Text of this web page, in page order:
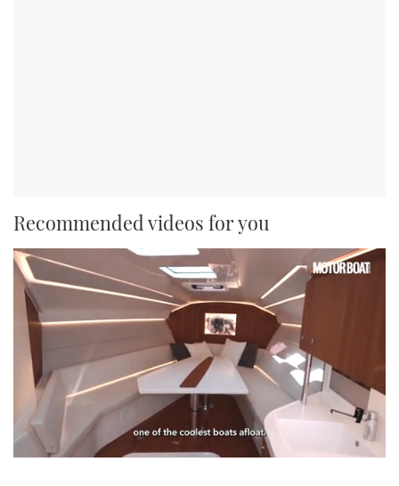
Recommended videos for you